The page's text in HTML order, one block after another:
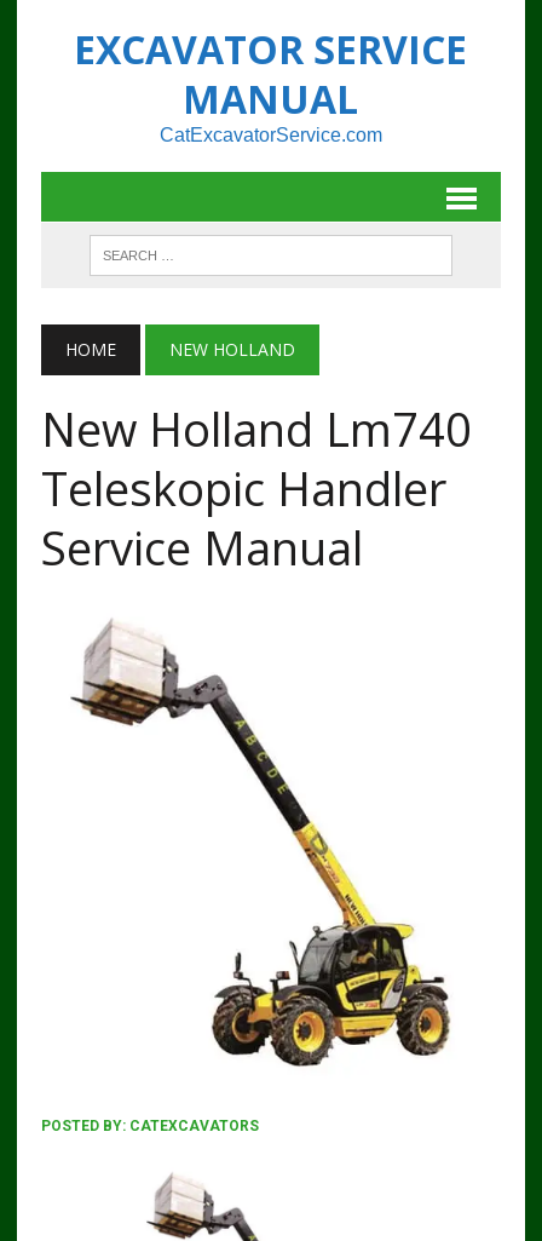
EXCAVATOR SERVICE
MANUAL
CatExcavatorService.com
HOME NEW HOLLAND
New Holland Lm740
Teleskopic Handler
Service Manual
POSTED BY: CATEXCAVATORS